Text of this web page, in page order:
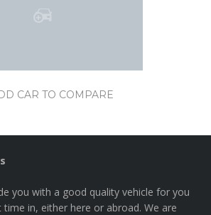
CAR TO COMPARE
you with a good quality vehicle for you
in, either here or abroad. We are